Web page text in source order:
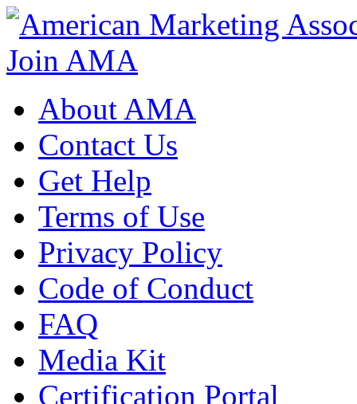
Join AMA
About AMA
Contact Us
Get Help
Terms of Use
Privacy Policy
Code of Conduct
FAQ
Media Kit
Certification Portal